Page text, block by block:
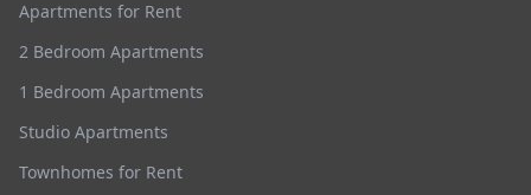
Apartments for Rent
2 Bedroom Apartments
1 Bedroom Apartments
Studio Apartments
Townhomes for Rent